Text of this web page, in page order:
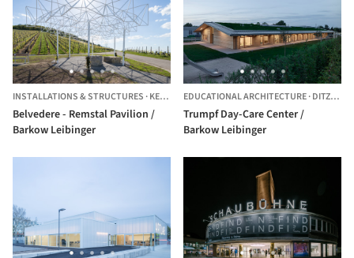
INSTALLATIONS & STRUCTURES ·KERNEN, GERMANY
Belvedere - Remstal Pavilion /
Barkow Leibinger
EDUCATIONAL ARCHITECTURE·DITZINGEN,
Trumpf Day-Care Center /
Barkow Leibinger